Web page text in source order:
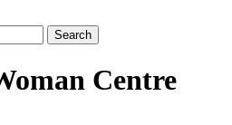
Search
Centre